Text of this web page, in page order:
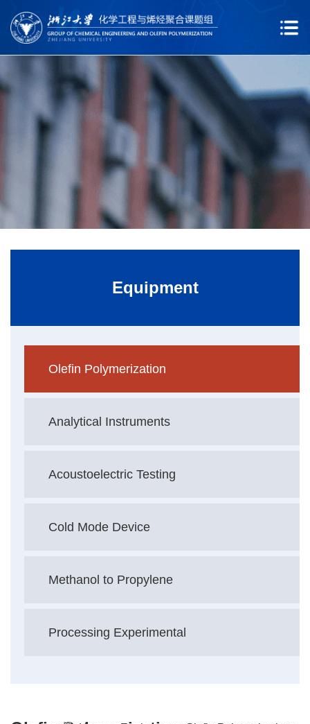
Equipment
Olefin Polymerization
Analytical Instruments
Acoustoelectric Testing
Cold Mode Device
Methanol to Propylene
Processing Experimental